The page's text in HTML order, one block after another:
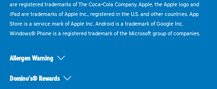
are registered trademarks of The Coca-Cola Company. Apple, the Apple logo and
iPad are trademarks of Apple Inc., registered in the U.S. and other countries. App
Store is a service mark of Apple Inc. Android is a trademark of Google Inc.
Windows® Phone is a registered trademark of the Microsoft group of companies.
Allergen Warning
Domino's® Rewards